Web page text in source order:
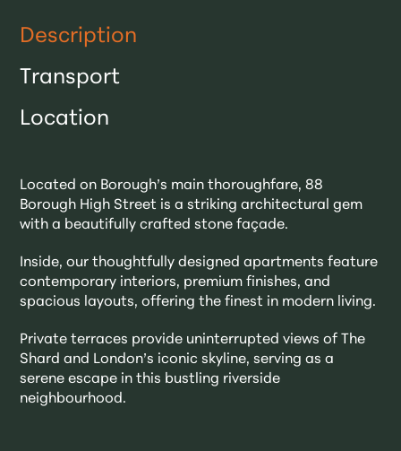
Description
Transport
Location
Located on Borough’s main thoroughfare, 88
Borough High Street is a striking architectural gem
with a beautifully crafted stone façade.
Inside, our thoughtfully designed apartments feature
contemporary interiors, premium finishes, and
spacious layouts, offering the finest in modern living.
Private terraces provide uninterrupted views of The
Shard and London’s iconic skyline, serving as a
serene escape in this bustling riverside
neighbourhood.